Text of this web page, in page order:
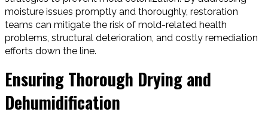
moisture issues promptly and thoroughly, restoration
teams can mitigate the risk of mold-related health
problems, structural deterioration, and costly remediation
efforts down the line.
Ensuring Thorough Drying and
Dehumidification